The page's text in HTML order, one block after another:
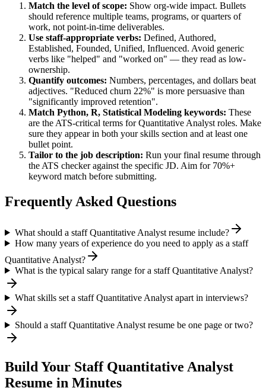
Match the level of scope: Show org-wide impact. Bullets
should reference multiple teams, programs, or quarters of
work, not point-in-time deliverables.
Use staff-appropriate verbs: Defined, Authored,
Established, Founded, Unified, Influenced. Avoid generic
verbs like "helped" and "worked on" — they read as low-
ownership.
Quantify outcomes: Numbers, percentages, and dollars beat
adjectives. "Reduced churn 22%" is more persuasive than
"significantly improved retention".
Match Python, R, Statistical Modeling keywords: These
are the ATS-critical terms forQuantitative Analyst roles. Make
sure they appear in both your skills section and at least one
bullet point.
Tailor to the job description: Run your final resume through
the ATS checker against the specific JD. Aim for 70%+
keyword match before submitting.
Frequently Asked Questions
What should a staff Quantitative Analyst resume include?
How many years of experience do you need to apply as a staff
Quantitative Analyst?
What is the typical salary range for a staff Quantitative Analyst?
What skills set a staff Quantitative Analyst apart in interviews?
Should a staff Quantitative Analyst resume be one page or two?
Build Your Staff Quantitative Analyst
Resume in Minutes